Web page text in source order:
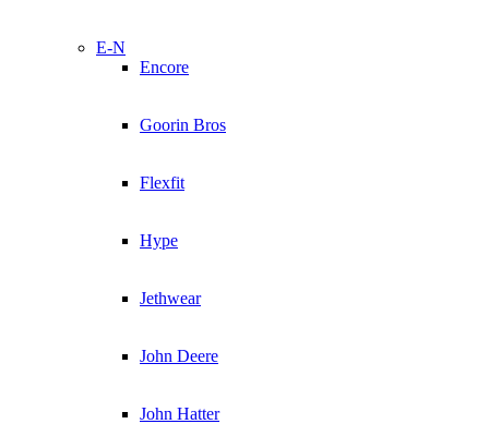
E-N
Encore
Goorin Bros
Flexfit
Hype
Jethwear
John Deere
John Hatter